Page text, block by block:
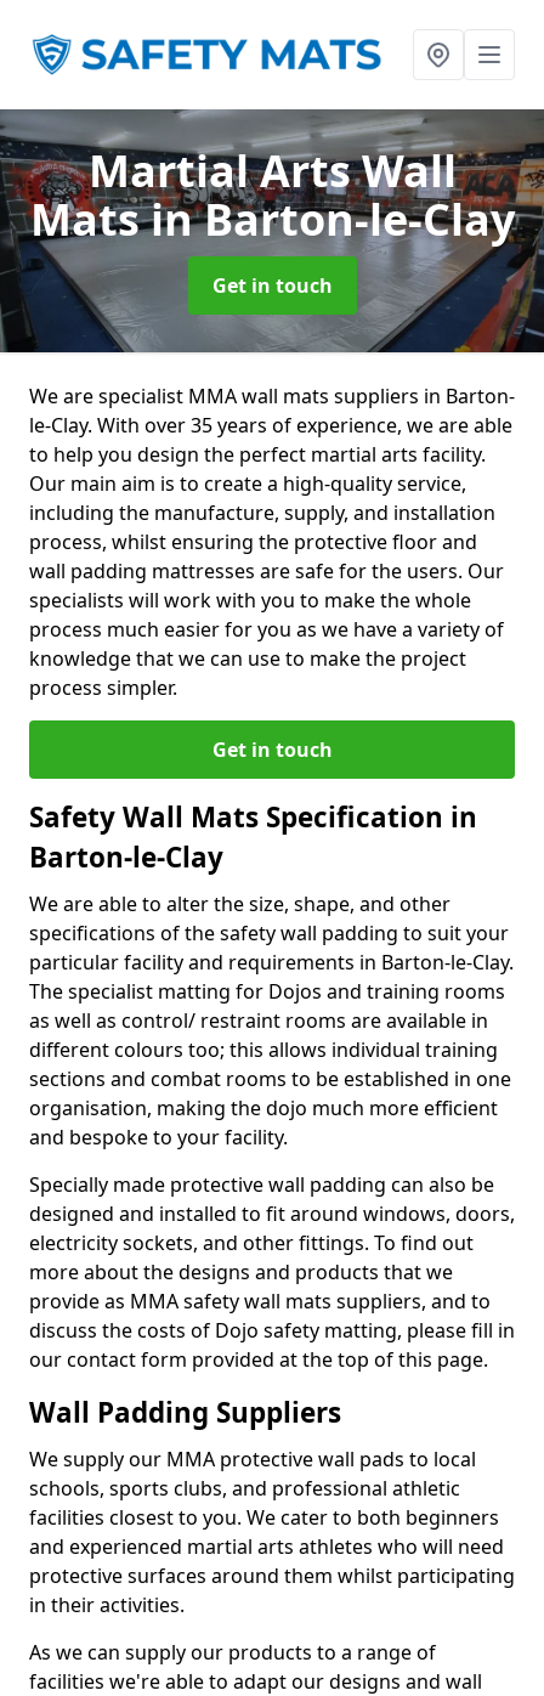
Martial Arts Wall
Matsin Barton-le-Clay
Get in touch
We are specialist MMA wall mats suppliers in Barton-
le-Clay. With over 35 years of experience, we are able
to help you design the perfect martial arts facility.
Our main aim is to create a high-quality service,
including the manufacture, supply, and installation
process, whilst ensuring the protective floor and
wall padding mattresses are safe for the users. Our
specialists will work with you to make the whole
process much easier for you as we have a variety of
knowledge that we can use to make the project
process simpler.
Get in touch
Safety Wall Mats Specification in
Barton-le-Clay
We are able to alter the size, shape, and other
specifications of the safety wall padding to suit your
particular facility and requirements in Barton-le-Clay.
The specialist matting for Dojos and training rooms
as well as control/ restraint rooms are available in
different colours too; this allows individual training
sections and combat rooms to be established in one
organisation, making the dojo much more efficient
and bespoke to your facility.
Specially made protective wall padding can also be
designed and installed to fit around windows, doors,
electricity sockets, and other fittings. To find out
more about the designs and products that we
provide as MMA safety wall mats suppliers, and to
discuss the costs of Dojo safety matting, please fill in
our contact form provided at the top of this page.
Wall Padding Suppliers
We supply our MMA protective wall pads to local
schools, sports clubs, and professional athletic
facilities closest to you. We cater to both beginners
and experienced martial arts athletes who will need
protective surfaces around them whilst participating
in their activities.
As we can supply our products to a range of
facilities we're able to adapt our designs and wall